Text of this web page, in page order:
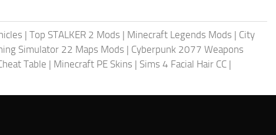
| Top STALKER 2 Mods | Minecraft Legends Mods | City
Simulator 22 Maps Mods | Cyberpunk 2077 Weapons
Table | Minecraft PE Skins | Sims 4 Facial Hair CC |